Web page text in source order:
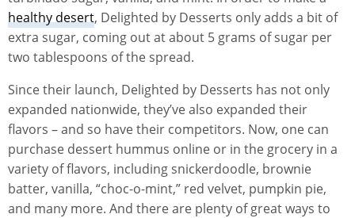
healthy desert, Delighted by Desserts only adds a bit of
extra sugar, coming out at about 5 grams of sugar per
two tablespoons of the spread.
Since their launch, Delighted by Desserts has not only
expanded nationwide, they’ve also expanded their
flavors – and so have their competitors. Now, one can
purchase dessert hummus online or in the grocery in a
variety of flavors, including snickerdoodle, brownie
batter, vanilla, “choc-o-mint,” red velvet, pumpkin pie,
and many more. And there are plenty of great ways to